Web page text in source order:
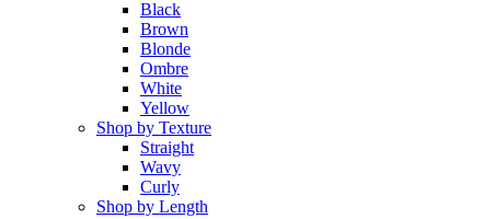
Black
Brown
Blonde
Ombre
White
Yellow
Shop by Texture
Straight
Wavy
Curly
Shop by Length